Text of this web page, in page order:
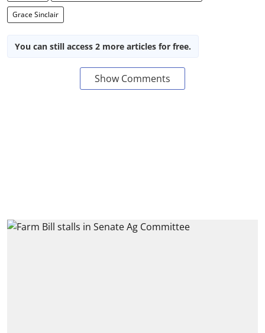
Grace Sinclair
You can still access 2 more articles for free.
Show Comments